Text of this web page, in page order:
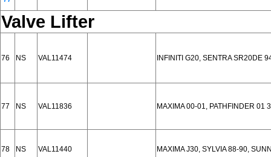
Valve Lifter
76 NS VAL11474 INFINITI G20, SENTRA SR20DE
77 NS VAL11836 MAXIMA 00-01, PATHFINDER 01
78 NS VAL11440 MAXIMA J30, SYLVIA 88-90,